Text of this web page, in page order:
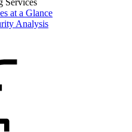
Services
at a Glance
Analysis